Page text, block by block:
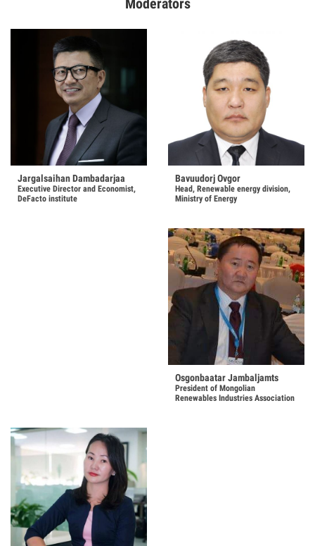
Moderators
Jargalsaihan Dambadarjaa
Executive Director and Economist,
DeFacto institute
Bavuudorj Ovgor
Head, Renewable energy division,
Ministry of Energy
Osgonbaatar Jambaljamts
President of Mongolian
Renewables Industries Association